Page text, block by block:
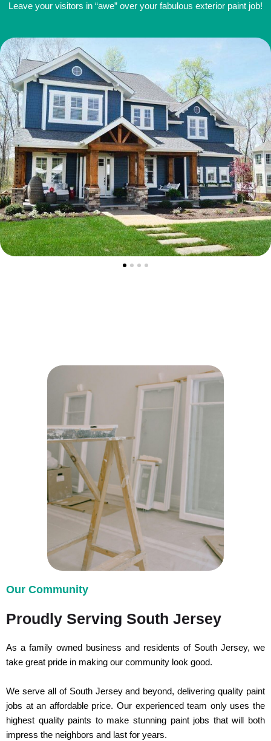
Leave your visitors in “awe” over your fabulous exterior paint job!
Our Community
Proudly Serving South Jersey
As a family owned business and residents of South Jersey, we
take great pride in making our community look good.
We serve all of South Jersey and beyond, delivering quality paint
jobs at an affordable price. Our experienced team only uses the
highest quality paints to make stunning paint jobs that will both
impress the neighbors and last for years.